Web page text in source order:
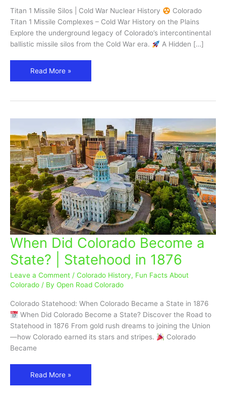
Titan 1 Missile Silos | Cold War Nuclear History
Colorado
Titan 1 Missile Complexes – Cold War History on the Plains
Explore the underground legacy of Colorado’s intercontinental
ballistic missile silos from the Cold War era.
A Hidden […]
|
Cold
War
History
Read More »
When Did Colorado Become a
State? | Statehood in 1876
Leave a Comment / Colorado History, Fun Facts About
Colorado / By Open Road Colorado
Colorado Statehood: When Colorado Became a State in 1876
When Did Colorado Become a State? Discover the Road to
Statehood in 1876 From gold rush dreams to joining the Union
—how Colorado earned its stars and stripes.
Colorado
Became
When
Did
Colorado
Become
a
|
Statehood
in
1876
Read More »